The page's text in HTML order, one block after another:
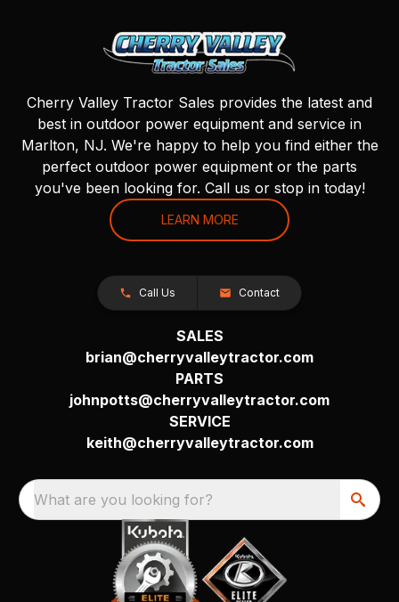
Cherry Valley Tractor Sales provides the latest and
best in outdoor power equipment and service in
Marlton, NJ. We're happy to help you find either the
perfect outdoor power equipment or the parts
you've been looking for. Call us or stop in today!
LEARN MORE
Call Us Contact
SALES
brian@cherryvalleytractor.com
PARTS
johnpotts@cherryvalleytractor.com
SERVICE
keith@cherryvalleytractor.com
What are you looking for?